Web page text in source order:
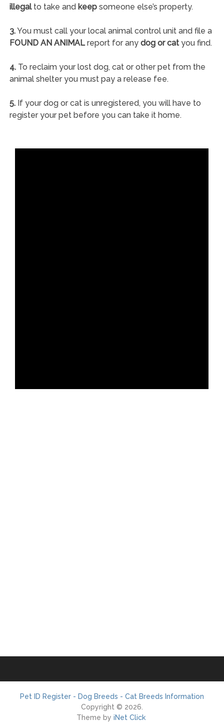
illegalto take and keepsomeone else’s property.
3.You must call your local animal control unit and file a
FOUND AN ANIMALreport for any dog or catyou find.
4.To reclaim your lost dog, cat or other pet from the
animal shelter you must pay a release fee.
5.If your dog or cat is unregistered, you will have to
register your pet before you can take it home.
Pet ID Register - Dog Breeds - Cat Breeds Information
Copyright © 2026.
Theme by iNet Click